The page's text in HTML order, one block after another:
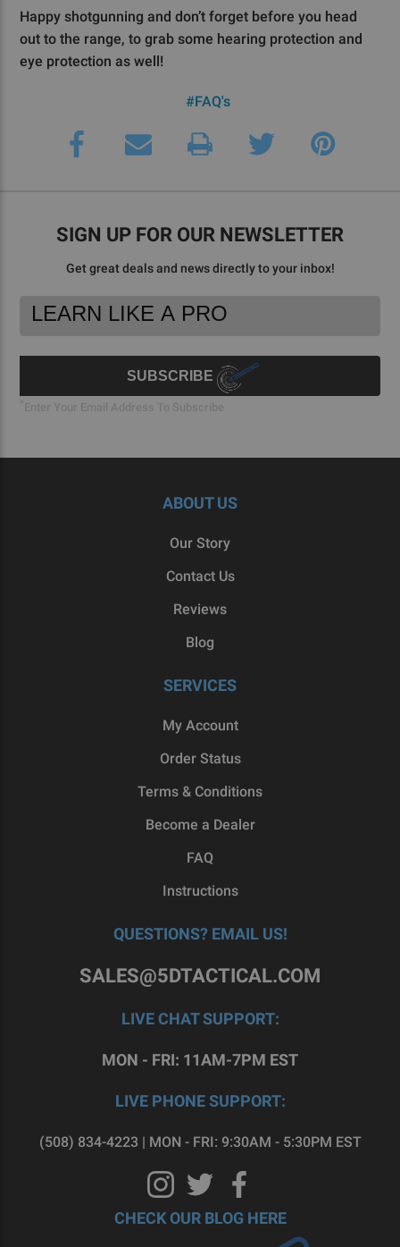
Happy shotgunning and don’t forget before you head
out to the range, to grab some hearing protection and
eye protection as well!
#FAQ's
SIGN UP FOR OUR NEWSLETTER
Get great deals and news directly to your inbox!
Footer
Email
SUBSCRIBE
ABOUT US
Our Story
Contact Us
Reviews
Blog
SERVICES
My Account
Order Status
Terms & Conditions
Become a Dealer
FAQ
Instructions
QUESTIONS? EMAIL US!
SALES@5DTACTICAL.COM
LIVE CHAT SUPPORT:
MON - FRI: 11AM-7PM EST
LIVE PHONE SUPPORT:
(508) 834-4223 | MON - FRI: 9:30AM - 5:30PM EST
CHECK OUR BLOG HERE